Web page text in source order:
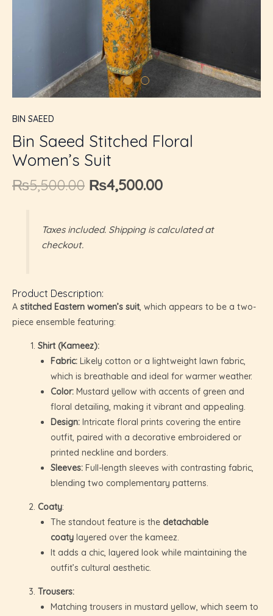
BIN SAEED
Bin Saeed Stitched Floral
Women’s Suit
₨5,500.00 ₨4,500.00
Taxes included. Shipping is calculated at
checkout.
Product Description:
A stitched Eastern women’s suit, which appears to be a two-
piece ensemble featuring:
Shirt (Kameez):
Fabric: Likely cotton or a lightweight lawn fabric,
which is breathable and ideal for warmer weather.
Color: Mustard yellow with accents of green and
floral detailing, making it vibrant and appealing.
Design: Intricate floral prints covering the entire
outfit, paired with a decorative embroidered or
printed neckline and borders.
Sleeves: Full-length sleeves with contrasting fabric,
blending two complementary patterns.
Coaty:
The standout feature is the detachable
coaty layered over the kameez.
It adds a chic, layered look while maintaining the
outfit’s cultural aesthetic.
Trousers:
Matching trousers in mustard yellow, which seem to